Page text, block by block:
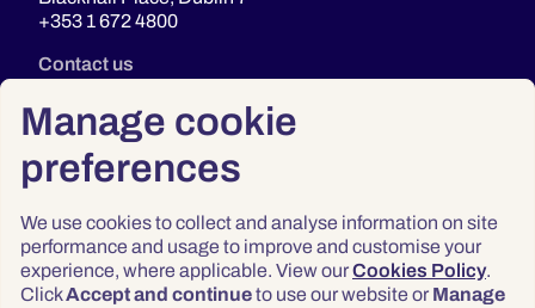
Manage cookie
preferences
We use cookies to collect and analyse information on site
performance and usage to improve and customise your
experience, where applicable. View ourCookies Policy.
ClickAccept and continueto use our website or Manage
+353 1 672 4800
Contact us
Privacy